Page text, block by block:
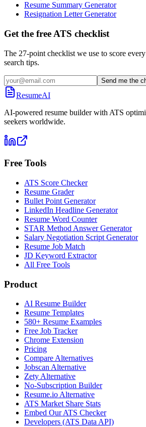
Resume Summary Generator
Resignation Letter Generator
Get the free ATS checklist
The 27-point checklist we use to score
search tips.
Send me the
ResumeAI
AI-powered resume builder with ATS
seekers worldwide.
Free Tools
ATS Score Checker
Resume Grader
Bullet Point Generator
LinkedIn Headline Generator
Resume Word Counter
STAR Method Answer Generator
Salary Negotiation Script Generator
Resume Job Match
JD Keyword Extractor
All Free Tools
Product
AI Resume Builder
Resume Templates
580+ Resume Examples
Free Job Tracker
Chrome Extension
Pricing
Compare Alternatives
Jobscan Alternative
Zety Alternative
No-Subscription Builder
Resume.io Alternative
ATS Market Share Stats
Embed Our ATS Checker
Developers (ATS Data API)